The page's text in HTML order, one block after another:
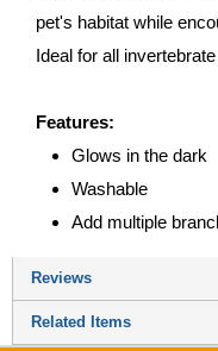
pet's habitat while
Ideal for all
Features:
Glows in the dark
Washable
Add multiple
Reviews
Related Items